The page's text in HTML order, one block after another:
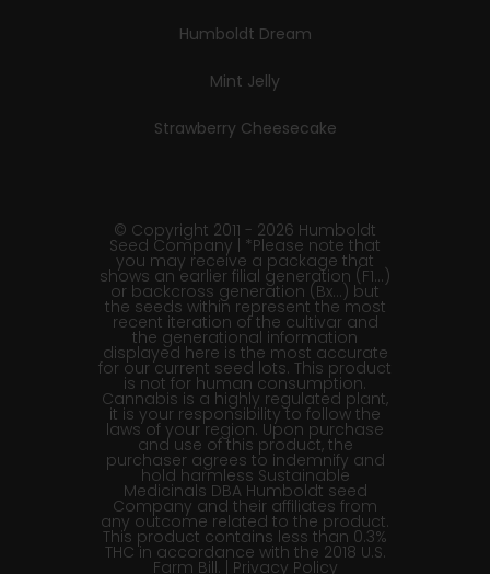
Humboldt Dream
Mint Jelly
Strawberry Cheesecake
© Copyright 2011 - 2026 Humboldt
Seed Company | *Please note that
you may receive a package that
shows an earlier filial generation (F1…)
or backcross generation (Bx…) but
the seeds within represent the most
recent iteration of the cultivar and
the generational information
displayed here is the most accurate
for our current seed lots. This product
is not for human consumption.
Cannabis is a highly regulated plant,
it is your responsibility to follow the
laws of your region. Upon purchase
and use of this product, the
purchaser agrees to indemnify and
hold harmless Sustainable
Medicinals DBA Humboldt seed
Company and their affiliates from
any outcome related to the product.
This product contains less than 0.3%
THC in accordance with the 2018 U.S.
Farm Bill. | Privacy Policy